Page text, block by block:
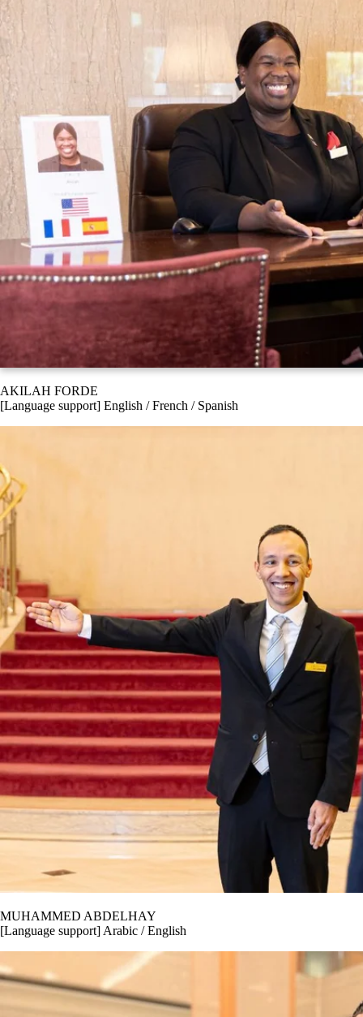
AKILAH FORDE
[Language support] English / French / Spanish
MUHAMMED ABDELHAY
[Language support] Arabic / English